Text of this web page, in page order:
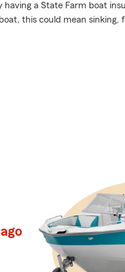
a State Farm boat
this could mean sinking,